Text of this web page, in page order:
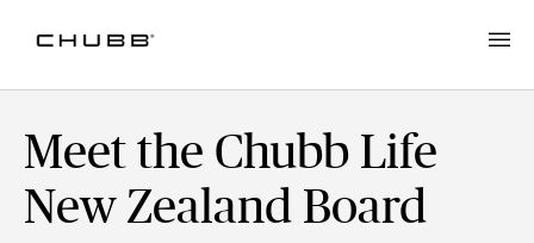
Meet the Chubb Life
New Zealand Board